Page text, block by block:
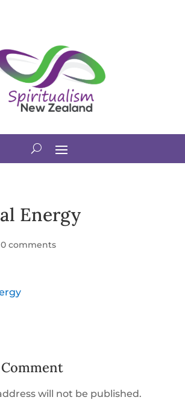
Energy
0 comments
will not be published.